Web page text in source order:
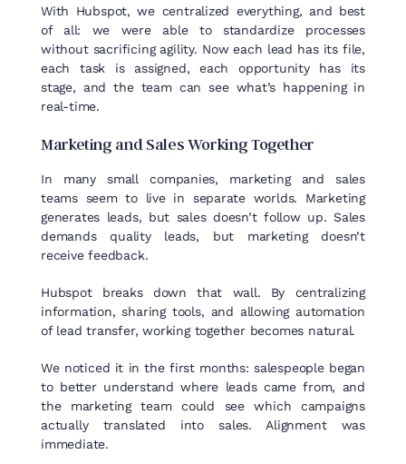
With Hubspot, we centralized everything, and best
of all: we were able to standardize processes
without sacrificing agility. Now each lead has its file,
each task is assigned, each opportunity has its
stage, and the team can see what’s happening in
real-time.
Marketing and SalesWorkingTogether
In many small companies, marketing and sales
teams seem to live in separate worlds. Marketing
generates leads, but sales doesn’t follow up. Sales
demands quality leads, but marketing doesn’t
receive feedback.
Hubspot breaks down that wall. By centralizing
information, sharing tools, and allowing automation
of lead transfer, working together becomes natural.
We noticed it in the first months: salespeople began
to better understand where leads came from, and
the marketing team could see which campaigns
actually translated into sales. Alignment was
immediate.